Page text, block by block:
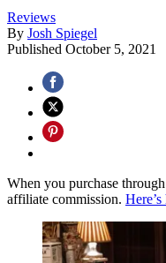
Reviews
By Josh Spiegel
Published October 5, 2021
When you purchase
affiliate commission.